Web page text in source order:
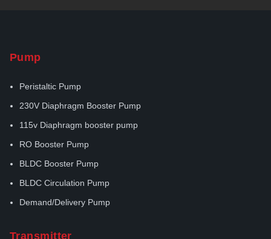
Pump
Peristaltic Pump
230V Diaphragm Booster Pump
115v Diaphragm booster pump
RO Booster Pump
BLDC Booster Pump
BLDC Circulation Pump
Demand/Delivery Pump
Transmitter